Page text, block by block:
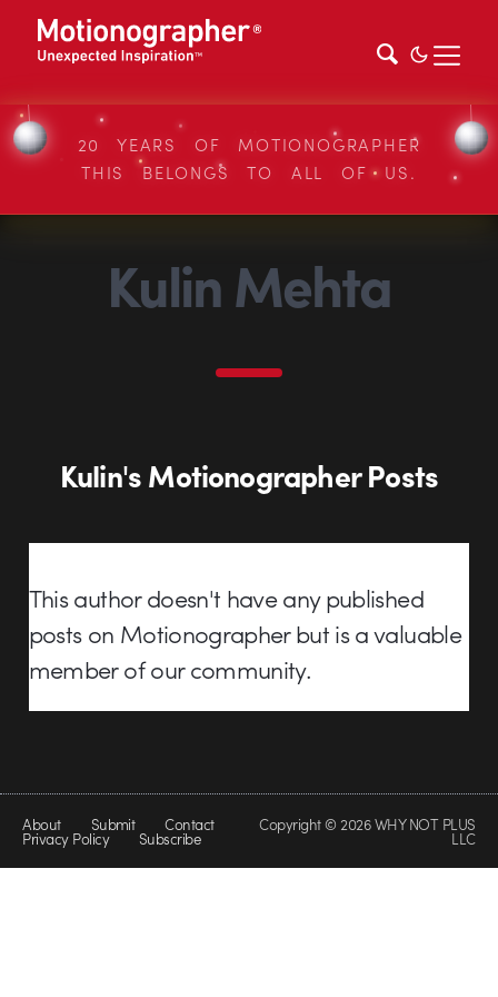
20 YEARS OF MOTIONOGRAPHER
THIS BELONGS TO ALL OF US.
Kulin Mehta
Kulin's Motionographer Posts
This author doesn't have any published
posts on Motionographer but is a valuable
member of our community.
About Submit Contact
Privacy Policy Subscribe
Copyright © 2026 WHY NOT PLUS
LLC